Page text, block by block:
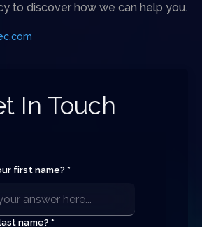
to discover how we can help you.
In Touch
first name? *
name? *